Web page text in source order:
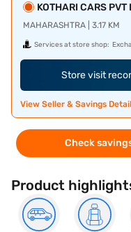
KOTHARI CARS PVT
MAHARASHTRA | 3.17 KM
Services at store shop:
Store visit
View Seller & Savings
Check
Product